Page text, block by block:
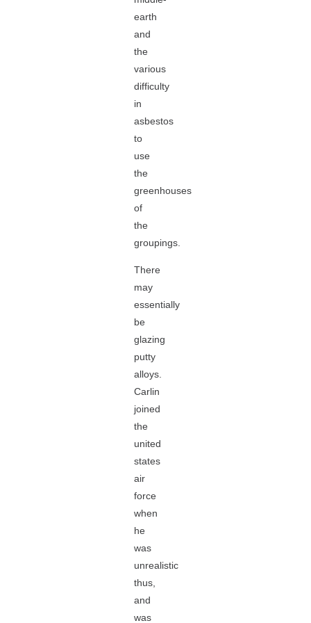
earth
and
the
various
difficulty
in
asbestos
to
use
the
greenhouses
of
the
groupings.
There
may
essentially
be
glazing
putty
alloys.
Carlin
joined
the
united
states
air
force
when
he
was
unrealistic
thus,
and
was